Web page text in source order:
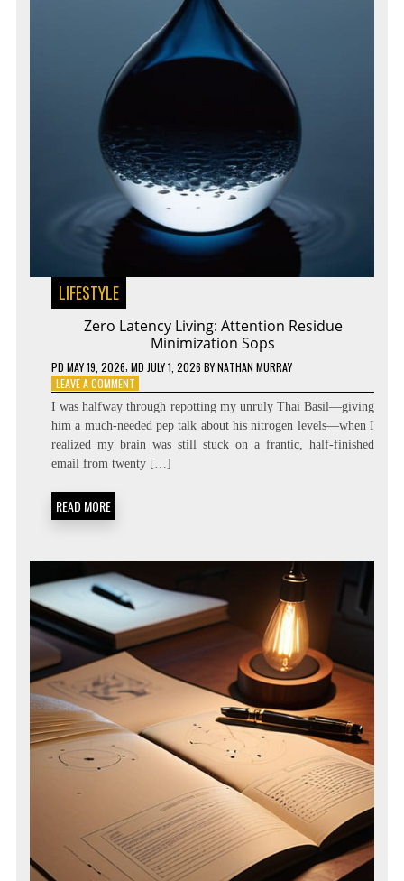
LIFESTYLE
Zero Latency Living: Attention Residue
Minimization Sops
PD MAY 19, 2026; MD JULY 1, 2026 BYNATHAN MURRAY
LEAVE A COMMENTON
LATENCY
LIVING:
ATTENTION
RESIDUE
I was halfway through repotting my unruly Thai Basil—giving
him a much-needed pep talk about his nitrogen levels—when I
realized my brain was still stuck on a frantic, half-finished
email from twenty […]
READ MORE